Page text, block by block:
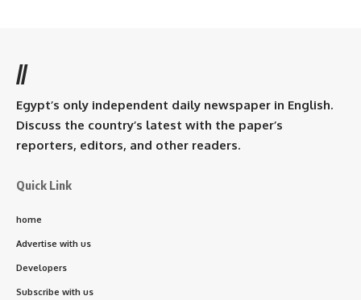
//
Egypt’s only independent daily newspaper in English.
Discuss the country’s latest with the paper’s
reporters, editors, and other readers.
Quick Link
home
Advertise with us
Developers
Subscribe with us